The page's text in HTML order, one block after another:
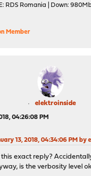
RDS Romania | Down:
Member
elektroinside
04:26:08 PM
13, 2018, 04:34:06 PM by
exact reply?
is the verbosity level